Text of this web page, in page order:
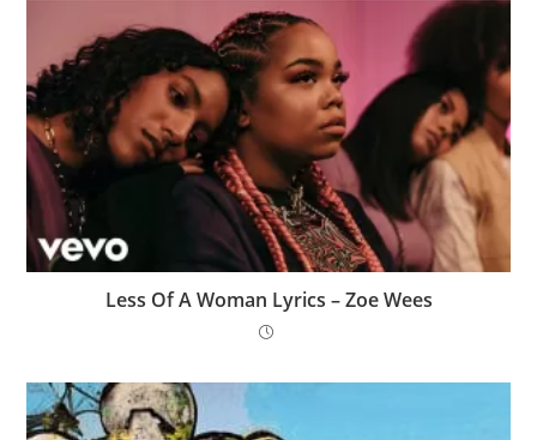
Less Of A Woman Lyrics – Zoe Wees